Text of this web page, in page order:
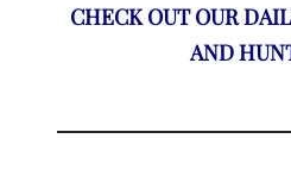
CHECK OUT OUR
AND